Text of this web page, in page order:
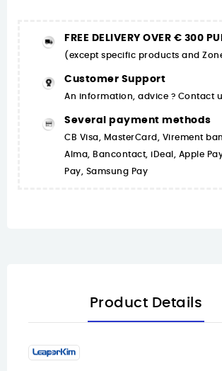
FREE DELIVERY OVER € 300
(except specific products and
Customer Support
An information, advice ? Contact
Several payment methods
CB Visa, MasterCard, Virement
Alma, Bancontact, iDeal, Apple
Pay, Samsung Pay
Product Details